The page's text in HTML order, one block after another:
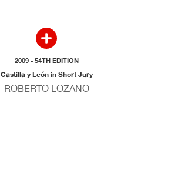
2009 - 54TH EDITION
Castilla y León in Short Jury
ROBERTO LOZANO